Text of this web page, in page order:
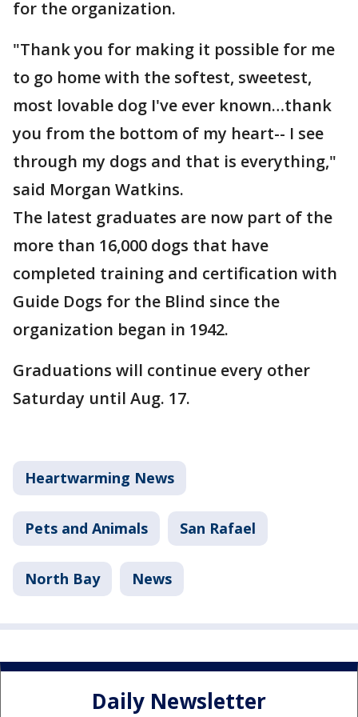
for the organization.
"Thank you for making it possible for me
to go home with the softest, sweetest,
most lovable dog I've ever known…thank
you from the bottom of my heart-- I see
through my dogs and that is everything,"
said Morgan Watkins.
The latest graduates are now part of the
more than 16,000 dogs that have
completed training and certification with
Guide Dogs for the Blind since the
organization began in 1942.
Graduations will continue every other
Saturday until Aug. 17.
Heartwarming News
Pets and Animals San Rafael
North Bay News
Daily Newsletter